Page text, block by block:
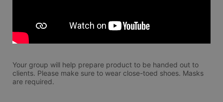
Your group will help prepare product to be handed out to
clients. Please make sure to wear close-toed shoes. Masks
are required.